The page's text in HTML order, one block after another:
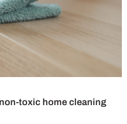
toxic home cleaning